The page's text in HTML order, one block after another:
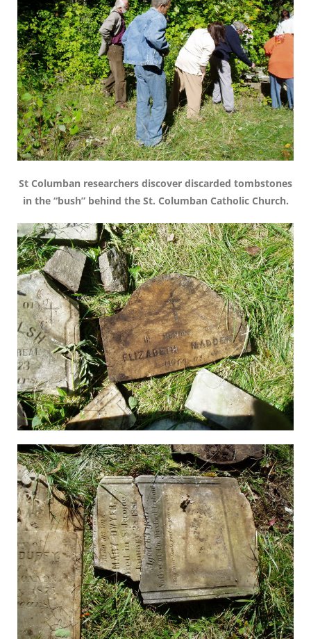
St Columban researchers discover discarded tombstones
in the “bush” behind the St. Columban Catholic Church.